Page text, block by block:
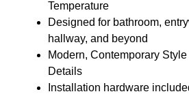
Temperature
Designed for bathroom,
hallway, and beyond
Modern, Contemporary
Details
Installation hardware